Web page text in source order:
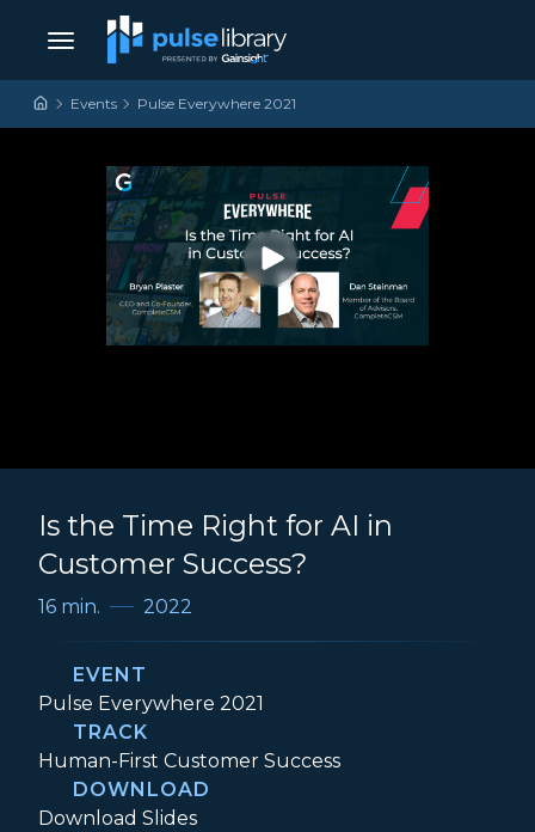
Skip to content
Main Navigation
Events Pulse Everywhere 2021
Is the Time Right for AI in
Customer Success?
16 min. 2022
EVENT
Event:
Pulse Everywhere 2021
TRACK
Track:
Human-First Customer Success
DOWNLOAD
Download Is the Time Right for AI in Customer
Slides